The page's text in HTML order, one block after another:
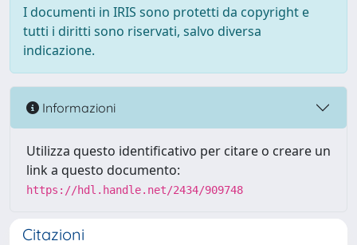
I documenti in IRIS sono protetti da copyright e
tutti i diritti sono riservati, salvo diversa
indicazione.
Informazioni
Utilizza questo identificativo per citare o creare un
link a questo documento:
https://hdl.handle.net/2434/909748
Citazioni